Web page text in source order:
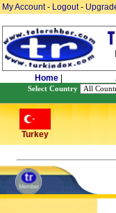
My Account- Logout-
Home
Select Country
Turkey